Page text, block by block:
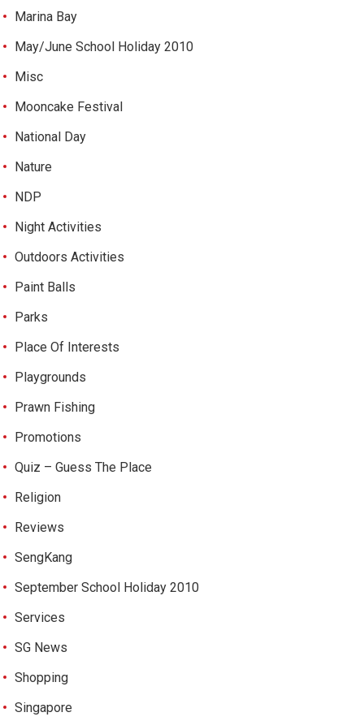
Marina Bay
May/June School Holiday 2010
Misc
Mooncake Festival
National Day
Nature
NDP
Night Activities
Outdoors Activities
Paint Balls
Parks
Place Of Interests
Playgrounds
Prawn Fishing
Promotions
Quiz – Guess The Place
Religion
Reviews
SengKang
September School Holiday 2010
Services
SG News
Shopping
Singapore